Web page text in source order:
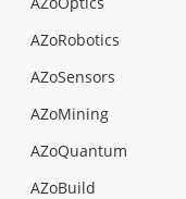
AZoRobotics
AZoSensors
AZoMining
AZoQuantum
AZoBuild